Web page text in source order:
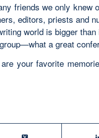
friends we only knew
editors, priests and
world is bigger
a great
your favorite